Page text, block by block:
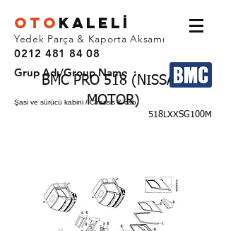
OTO KALEL İ
Yedek Parça & Kaporta Aksamı
0212 481 84 08
BMC PRO 518 (NISSAN
MOTOR)
Grup Adı/Group Name :
Şasi ve sürücü kabini / Chassis & cab
518LXXSG100M